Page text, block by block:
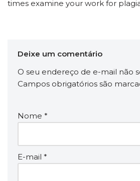
times examine your work for
Deixe um comentário
O seu endereço de e-mail não
Campos obrigatórios são
Nome *
E-mail *